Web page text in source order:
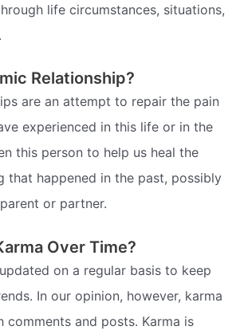
life circumstances, situations,
Relationship?
are an attempt to repair the pain
experienced in this life or in the
this person to help us heal the
that happened in the past, possibly
or partner.
Over Time?
on a regular basis to keep
In our opinion, however, karma
comments and posts. Karma is